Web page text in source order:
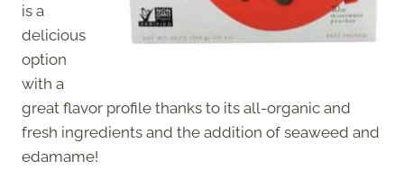
is a
delicious
option
with a
great flavor profile thanks to its all-organic and
fresh ingredients and the addition of seaweed and
edamame!